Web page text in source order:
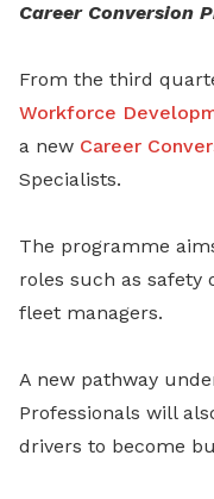
Career Conversion
From the third
Workforce
a new Career
Specialists.
The programme
roles such as safety
fleet managers.
A new pathway
Professionals will
drivers to become